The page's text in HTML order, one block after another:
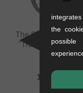
The Shadow
"Truss X Symbol"
Wheel
159.62
the